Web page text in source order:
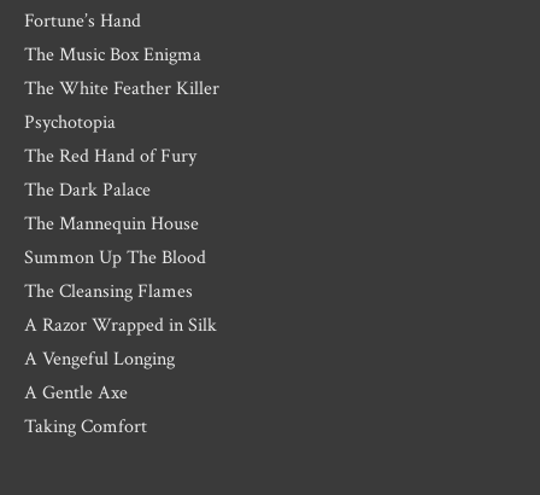
Fortune’s Hand
The Music Box Enigma
The White Feather Killer
Psychotopia
The Red Hand of Fury
The Dark Palace
The Mannequin House
Summon Up The Blood
The Cleansing Flames
A Razor Wrapped in Silk
A Vengeful Longing
A Gentle Axe
Taking Comfort